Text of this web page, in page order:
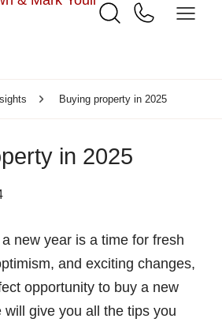
Buying property in 2025
in 2025
new year is a time for fresh
and exciting changes,
opportunity to buy a new
will give you all the tips you